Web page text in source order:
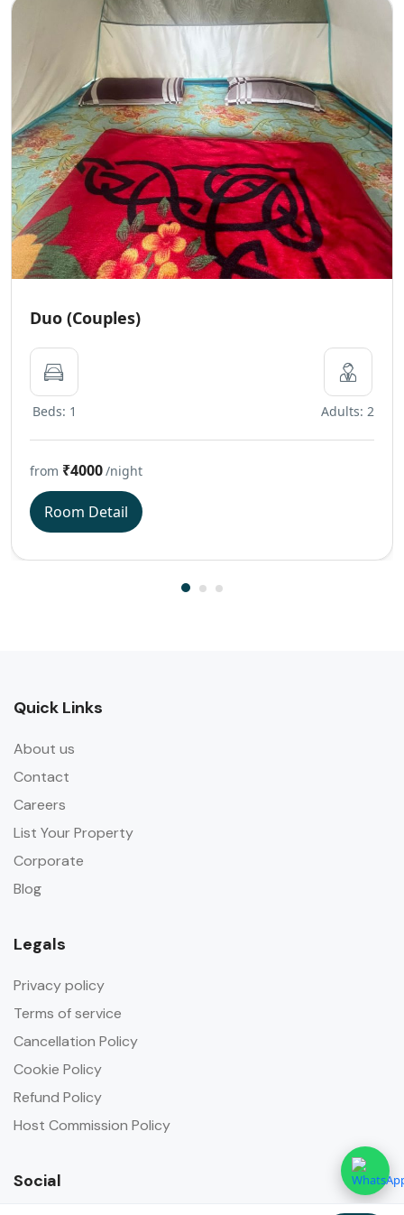
Duo (Couples)
Beds: 1 Adults: 2
from ₹4000/night
Room Detail
Quick Links
About us
Contact
Careers
List Your Property
Corporate
Blog
Legals
Privacy policy
Terms of service
Cancellation Policy
Cookie Policy
Refund Policy
Host Commission Policy
Social